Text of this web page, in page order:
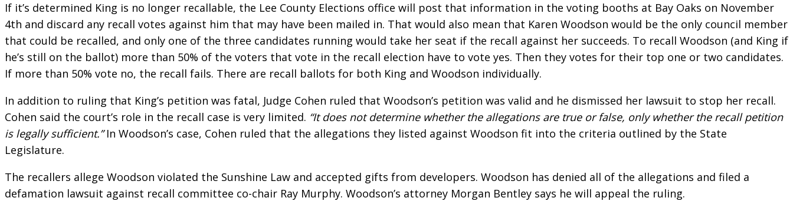
If it’s determined King is no longer recallable, the Lee County Elections office will post that information in the voting booths at Bay Oaks on November
4th and discard any recall votes against him that may have been mailed in. That would also mean that Karen Woodson would be the only council member
that could be recalled, and only one of the three candidates running would take her seat if the recall against her succeeds. To recall Woodson (and King if
he’s still on the ballot) more than 50% of the voters that vote in the recall election have to vote yes. Then they votes for their top one or two candidates.
If more than 50% vote no, the recall fails. There are recall ballots for both King and Woodson individually.
In addition to ruling that King’s petition was fatal, Judge Cohen ruled that Woodson’s petition was valid and he dismissed her lawsuit to stop her recall.
Cohen said the court’s role in the recall case is very limited. “It does not determine whether the allegations are true or false, only whether the recall petition
is legally sufficient.”In Woodson’s case, Cohen ruled that the allegations they listed against Woodson fit into the criteria outlined by the State
Legislature.
The recallers allege Woodson violated the Sunshine Law and accepted gifts from developers. Woodson has denied all of the allegations and filed a
defamation lawsuit against recall committee co-chair Ray Murphy. Woodson’s attorney Morgan Bentley says he will appeal the ruling.